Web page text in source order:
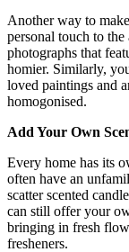
Another way to
personal touch to
photographs that
homier. Similarly,
loved paintings and
homogonised.
Add Your Own
Every home has its
often have an
scatter scented
can still offer your
bringing in fresh
fresheners.